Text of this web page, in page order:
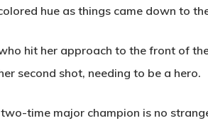
hue as things came down to
hit her approach to the front of
second shot, needing to be a hero.
time major champion is no